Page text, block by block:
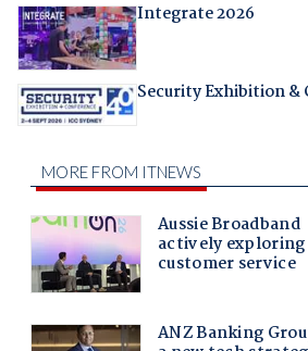
Integrate 2026
Security Exhibition &